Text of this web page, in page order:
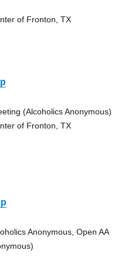
of Fronton, TX
(Alcoholics Anonymous)
of Fronton, TX
Anonymous, Open AA